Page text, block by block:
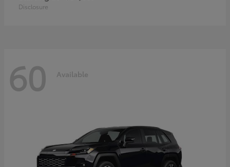
Disclosure
60 Available